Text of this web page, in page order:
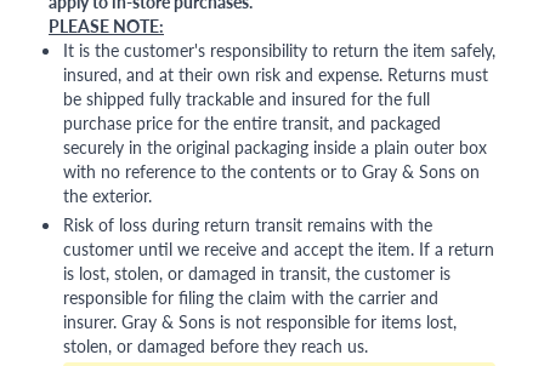
PLEASE NOTE:
It is the customer's responsibility to return the item safely,
insured, and at their own risk and expense. Returns must
be shipped fully trackable and insured for the full
purchase price for the entire transit, and packaged
securely in the original packaging inside a plain outer box
with no reference to the contents or to Gray & Sons on
the exterior.
Risk of loss during return transit remains with the
customer until we receive and accept the item. If a return
is lost, stolen, or damaged in transit, the customer is
responsible for filing the claim with the carrier and
insurer. Gray & Sons is not responsible for items lost,
stolen, or damaged before they reach us.